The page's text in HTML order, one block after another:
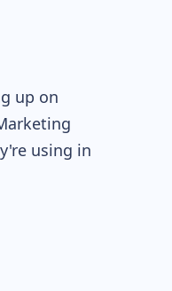
up on
using in